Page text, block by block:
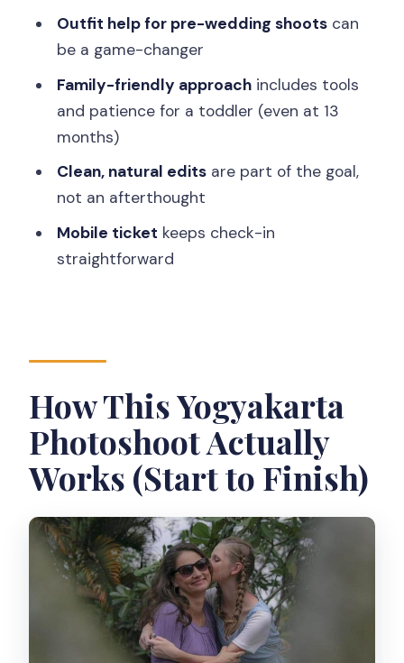
Why a Pro Beats a Selfie Stick in
Yogyakarta
Couples: Anniversary, Proposals, and
Pre-Wedding Photos
Families with Kids: Getting Everyone in
Frame
Solo Travelers: The Confidence Boost
You’ll Notice Fast
How to Make the Most of Your 30
Like
Should You Book This Yogyakarta
Vacation Photographer?
How long is the Yogyakarta vacation
photographer session?
How much does the experience cost,
and how many people can be in the
group?
Outfit help for pre-wedding shootscan
be a game-changer
Family-friendly approachincludes tools
and patience for a toddler (even at 13
months)
Clean, natural editsare part of the goal,
not an afterthought
Mobile ticket keeps check-in
straightforward
How This Yogyakarta
Photoshoot Actually
Works (Start to Finish)